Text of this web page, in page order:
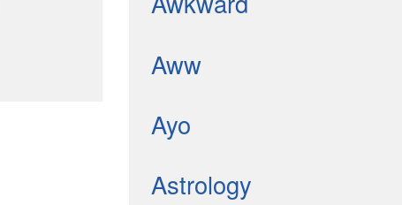
Aww
Ayo
Astrology